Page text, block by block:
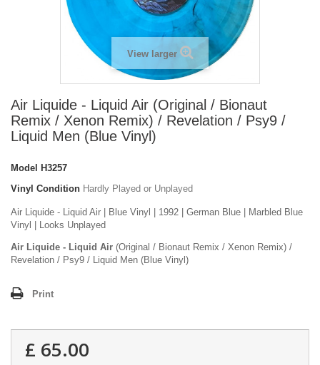
View larger
Air Liquide - Liquid Air (Original / Bionaut
Remix / Xenon Remix) / Revelation / Psy9 /
Liquid Men (Blue Vinyl)
Model
H3257
Vinyl Condition Hardly Played or Unplayed
Air Liquide - Liquid Air | Blue Vinyl | 1992 | German Blue | Marbled Blue
Vinyl | Looks Unplayed
Air Liquide - Liquid Air (Original / Bionaut Remix / Xenon Remix) /
Revelation / Psy9 / Liquid Men (Blue Vinyl)
Print
£ 65.00